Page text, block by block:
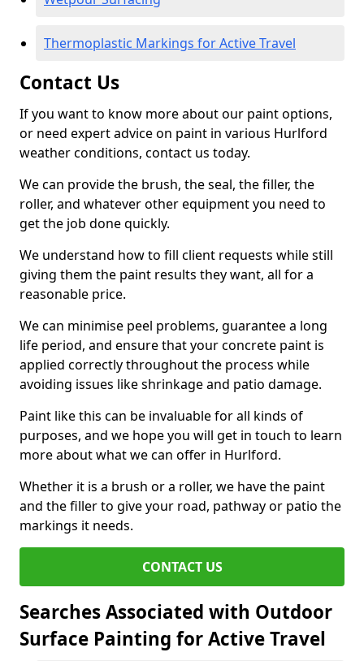
Thermoplastic Markings for Active Travel
Contact Us
If you want to know more about our paint options,
or need expert advice on paint in various Hurlford
weather conditions, contact us today.
We can provide the brush, the seal, the filler, the
roller, and whatever other equipment you need to
get the job done quickly.
We understand how to fill client requests while still
giving them the paint results they want, all for a
reasonable price.
We can minimise peel problems, guarantee a long
life period, and ensure that your concrete paint is
applied correctly throughout the process while
avoiding issues like shrinkage and patio damage.
Paint like this can be invaluable for all kinds of
purposes, and we hope you will get in touch to learn
more about what we can offer in Hurlford.
Whether it is a brush or a roller, we have the paint
and the filler to give your road, pathway or patio the
markings it needs.
CONTACT US
Searches Associated with Outdoor
Surface Painting for Active Travel